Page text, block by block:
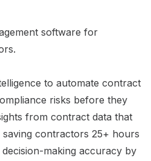
software for
to automate contract
risks before they
from contract data that
saving contractors 25+ hours
making accuracy by